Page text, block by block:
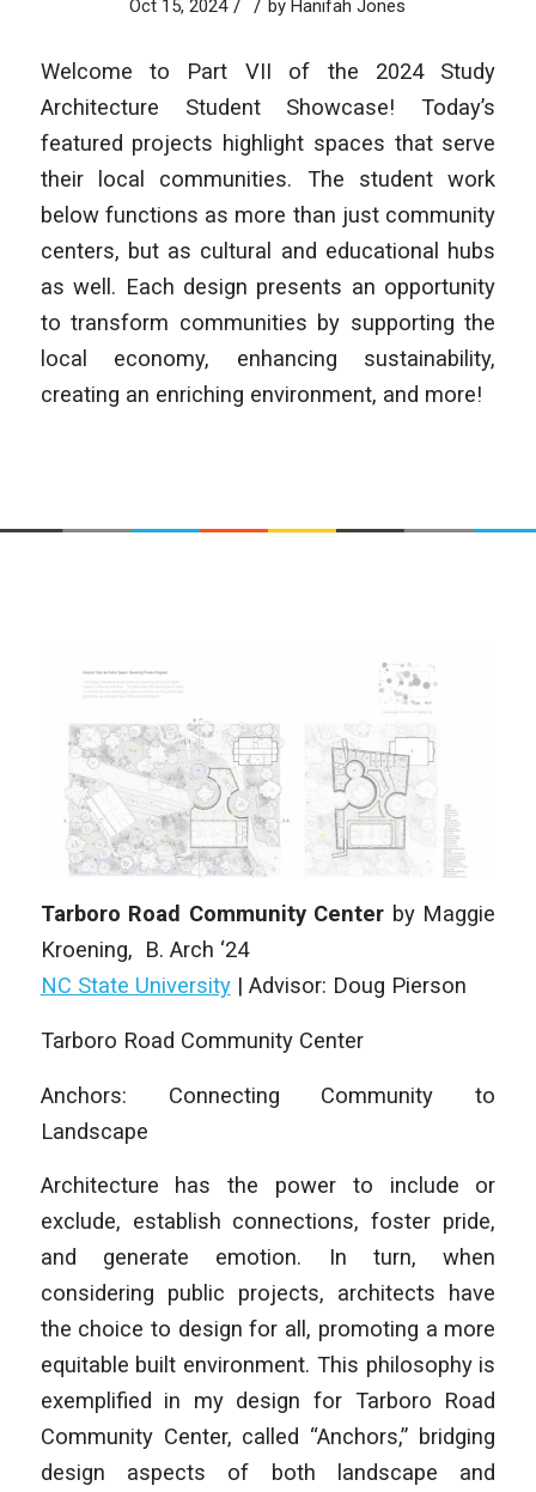
Oct 15, 2024 / / by Hanifah Jones
Welcome to Part VII of the 2024 Study
Architecture Student Showcase! Today’s
featured projects highlight spaces that serve
their local communities. The student work
below functions as more than just community
centers, but as cultural and educational hubs
as well. Each design presents an opportunity
to transform communities by supporting the
local economy, enhancing sustainability,
creating an enriching environment, and more!
Tarboro Road Community Center by Maggie
Kroening, B. Arch ‘24
NC State University| Advisor: Doug Pierson
Tarboro Road Community Center
Anchors: Connecting Community to
Landscape
Architecture has the power to include or
exclude, establish connections, foster pride,
and generate emotion. In turn, when
considering public projects, architects have
the choice to design for all, promoting a more
equitable built environment. This philosophy is
exemplified in my design for Tarboro Road
Community Center, called “Anchors,” bridging
design aspects of both landscape and